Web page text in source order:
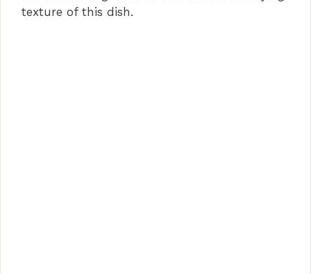
texture of this dish.